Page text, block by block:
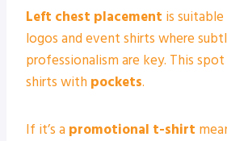
Left chest placement is
logos and event shirts where
professionalism are key. This
shirts with pockets.
If it’s a promotional t-shirt